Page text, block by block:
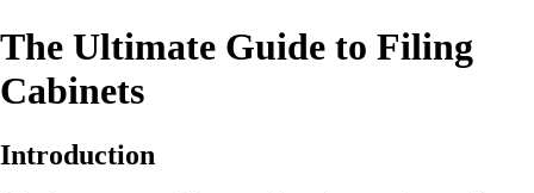
The Ultimate Guide to Filing
Cabinets
Introduction